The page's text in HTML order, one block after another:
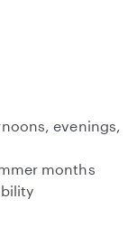
evenings,
months